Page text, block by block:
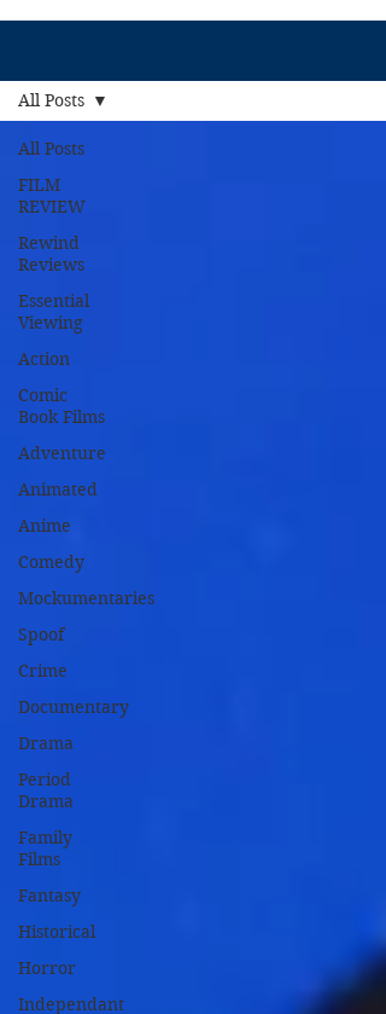
All Posts
FILM
REVIEW
Rewind
Reviews
Essential
Viewing
Action
Comic
Book Films
Adventure
Animated
Anime
Comedy
Mockumentaries
Spoof
Crime
Documentary
Drama
Period
Drama
Family
Films
Fantasy
Historical
Horror
Independant
All Posts